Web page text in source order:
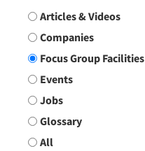
Search Group
Articles & Videos
Companies
Focus Group Facilities
Events
Jobs
Glossary
All